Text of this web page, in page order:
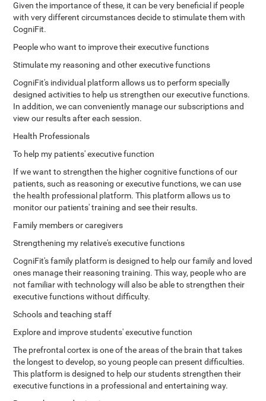
Given the importance of these, it can be very beneficial if people
with very different circumstances decide to stimulate them with
CogniFit.
People who want to improve their executive functions
Stimulate my reasoning and other executive functions
CogniFit's individual platform allows us to perform specially
designed activities to help us strengthen our executive functions.
In addition, we can conveniently manage our subscriptions and
view our results after each session.
Health Professionals
To help my patients' executive function
If we want to strengthen the higher cognitive functions of our
patients, such as reasoning or executive functions, we can use
the health professional platform. This platform allows us to
monitor our patients' training and see their results.
Family members or caregivers
Strengthening my relative's executive functions
CogniFit's family platform is designed to help our family and loved
ones manage their reasoning training. This way, people who are
not familiar with technology will also be able to strengthen their
executive functions without difficulty.
Schools and teaching staff
Explore and improve students' executive function
The prefrontal cortex is one of the areas of the brain that takes
the longest to develop, so young people can present difficulties.
This platform is designed to help our students strengthen their
executive functions in a professional and entertaining way.